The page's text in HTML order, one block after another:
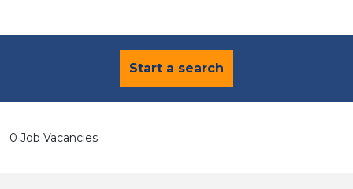
Start a search
0 Job Vacancies